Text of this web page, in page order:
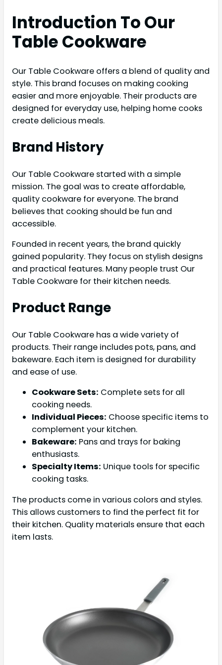
Introduction To Our
Table Cookware
Our Table Cookware offers a blend of quality and
style. This brand focuses on making cooking
easier and more enjoyable. Their products are
designed for everyday use, helping home cooks
create delicious meals.
Brand History
Our Table Cookware started with a simple
mission. The goal was to create affordable,
quality cookware for everyone. The brand
believes that cooking should be fun and
accessible.
Founded in recent years, the brand quickly
gained popularity. They focus on stylish designs
and practical features. Many people trust Our
Table Cookware for their kitchen needs.
Product Range
Our Table Cookware has a wide variety of
products. Their range includes pots, pans, and
bakeware. Each item is designed for durability
and ease of use.
Cookware Sets: Complete sets for all
cooking needs.
Individual Pieces: Choose specific items to
complement your kitchen.
Bakeware: Pans and trays for baking
enthusiasts.
Specialty Items: Unique tools for specific
cooking tasks.
The products come in various colors and styles.
This allows customers to find the perfect fit for
their kitchen. Quality materials ensure that each
item lasts.